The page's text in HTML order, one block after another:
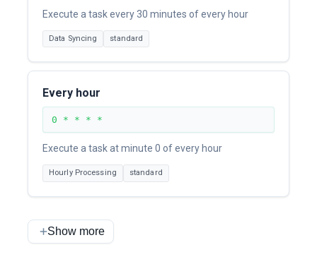
Execute a task every 30 minutes of every hour
Data Syncing standard
Every hour
0 * * * *
Execute a task at minute 0 of every hour
Hourly Processing standard
Show more